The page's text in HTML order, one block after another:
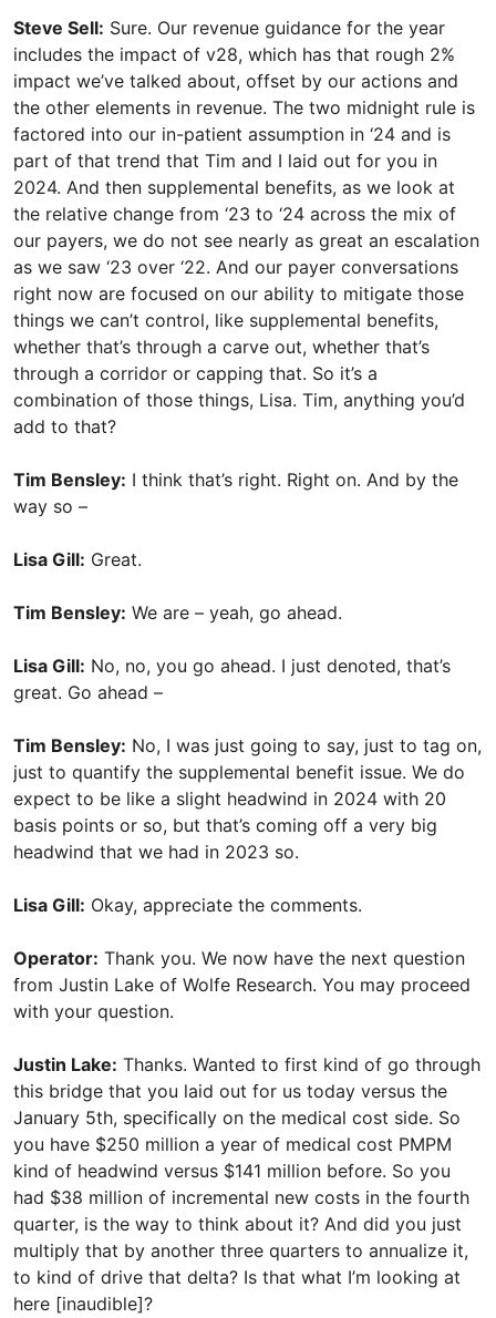
Steve Sell: Sure. Our revenue guidance for the year
includes the impact of v28, which has that rough 2%
impact we’ve talked about, offset by our actions and
the other elements in revenue. The two midnight rule is
factored into our in-patient assumption in ‘24 and is
part of that trend that Tim and I laid out for you in
2024. And then supplemental benefits, as we look at
the relative change from ‘23 to ‘24 across the mix of
our payers, we do not see nearly as great an escalation
as we saw ‘23 over ‘22. And our payer conversations
right now are focused on our ability to mitigate those
things we can’t control, like supplemental benefits,
whether that’s through a carve out, whether that’s
through a corridor or capping that. So it’s a
combination of those things, Lisa. Tim, anything you’d
add to that?
Tim Bensley: I think that’s right. Right on. And by the
way so –
Lisa Gill: Great.
Tim Bensley: We are – yeah, go ahead.
Lisa Gill: No, no, you go ahead. I just denoted, that’s
great. Go ahead –
Tim Bensley: No, I was just going to say, just to tag on,
just to quantify the supplemental benefit issue. We do
expect to be like a slight headwind in 2024 with 20
basis points or so, but that’s coming off a very big
headwind that we had in 2023 so.
Lisa Gill: Okay, appreciate the comments.
Operator: Thank you. We now have the next question
from Justin Lake of Wolfe Research. You may proceed
with your question.
Justin Lake: Thanks. Wanted to first kind of go through
this bridge that you laid out for us today versus the
January 5th, specifically on the medical cost side. So
you have $250 million a year of medical cost PMPM
kind of headwind versus $141 million before. So you
had $38 million of incremental new costs in the fourth
quarter, is the way to think about it? And did you just
multiply that by another three quarters to annualize it,
to kind of drive that delta? Is that what I’m looking at
here [inaudible]?